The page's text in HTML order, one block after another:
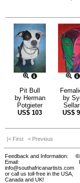
Pit Bull
by Herman
Potgieter
US$ 103
by
US$
|< First < Previous
Feedback and Information:
Email:
info@southafricanartists.com
or call us toll-free in the USA,
Canada and UK!